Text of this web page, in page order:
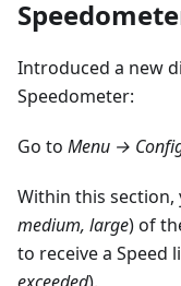
Introduced a new
Speedometer:
Go to Menu →
Within this section,
medium, large) of
to receive a Speed